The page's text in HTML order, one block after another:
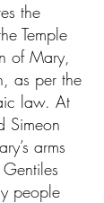
the
Temple
of Mary,
as per the
law. At
Simeon
arms
people